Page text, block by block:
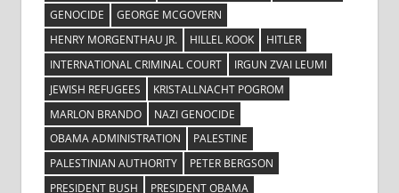
GENOCIDE
GEORGE MCGOVERN
HENRY MORGENTHAU JR.
HILLEL KOOK
HITLER
INTERNATIONAL CRIMINAL COURT
IRGUN ZVAI LEUMI
JEWISH REFUGEES
KRISTALLNACHT POGROM
MARLON BRANDO
NAZI GENOCIDE
OBAMA ADMINISTRATION
PALESTINE
PALESTINIAN AUTHORITY
PETER BERGSON
PRESIDENT BUSH
PRESIDENT OBAMA